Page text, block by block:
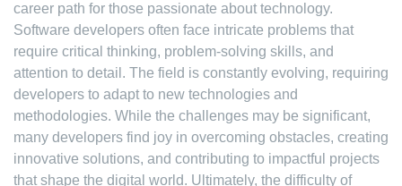
career path for those passionate about technology.
Software developers often face intricate problems that
require critical thinking, problem-solving skills, and
attention to detail. The field is constantly evolving, requiring
developers to adapt to new technologies and
methodologies. While the challenges may be significant,
many developers find joy in overcoming obstacles, creating
innovative solutions, and contributing to impactful projects
that shape the digital world. Ultimately, the difficulty of